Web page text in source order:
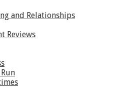
and Relationships
Reviews